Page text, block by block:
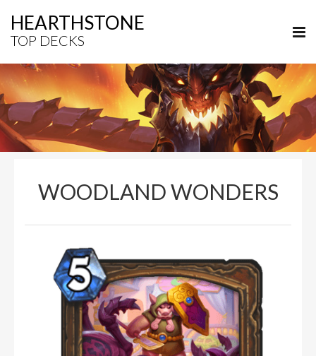
HEARTHSTONE
TOP DECKS
WOODLAND WONDERS